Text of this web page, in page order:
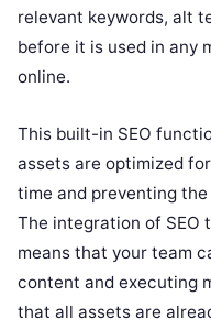
relevant keywords, alt
before it is used in any
online.
This built-in SEO
assets are optimized
time and preventing
The integration of SEO
means that your team
content and executing
that all assets are